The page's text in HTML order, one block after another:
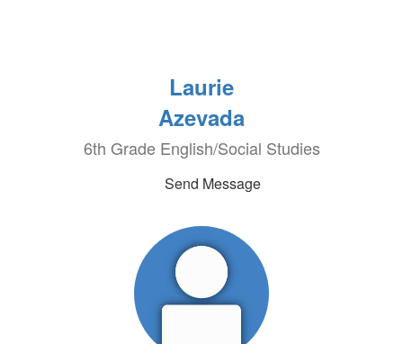
Laurie
Azevada
6th Grade English/Social Studies
Send Message